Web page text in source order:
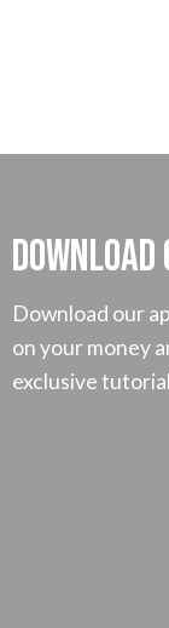
Download
Download our
on your money
exclusive